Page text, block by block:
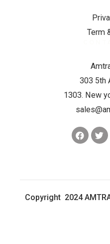
Term
303 5th
1303. New
Copyright 2024